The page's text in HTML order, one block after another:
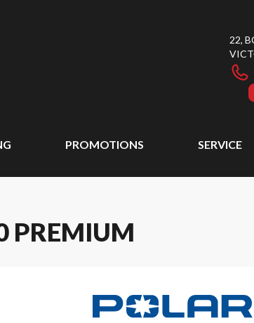
22,
PROMOTIONS SERVICE
PREMIUM